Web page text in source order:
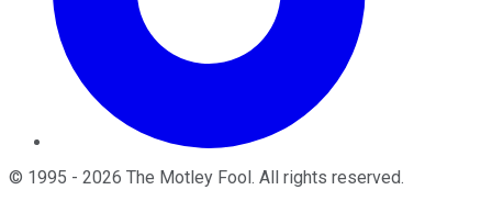
© 1995 - 2026 The Motley Fool . All rights reserved.